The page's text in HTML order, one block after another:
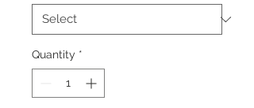
Quantity *